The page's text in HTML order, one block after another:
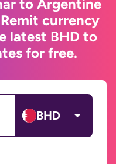
to Argentine
currency
latest BHD to
for free.
BHD